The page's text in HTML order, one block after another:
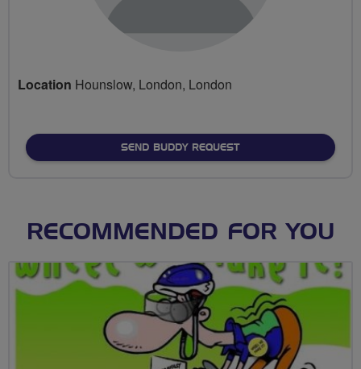
Location Hounslow, London, London
SEND BUDDY REQUEST
RECOMMENDED FOR YOU